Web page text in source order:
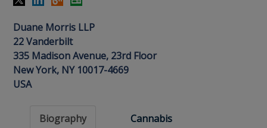
Duane Morris LLP
22 Vanderbilt
335 Madison Avenue, 23rd Floor
New York, NY 10017-4669
USA
Biography
Cannabis